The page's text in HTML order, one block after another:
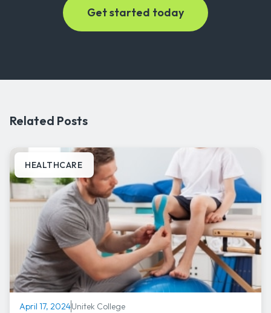
Related Posts
HEALTHCARE
April 17, 2024Unitek College